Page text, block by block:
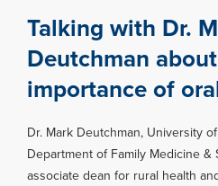
Talking with Dr.
Deutchman
importance of
Dr. Mark Deutchman, University
Department of Family Medicine
associate dean for rural health